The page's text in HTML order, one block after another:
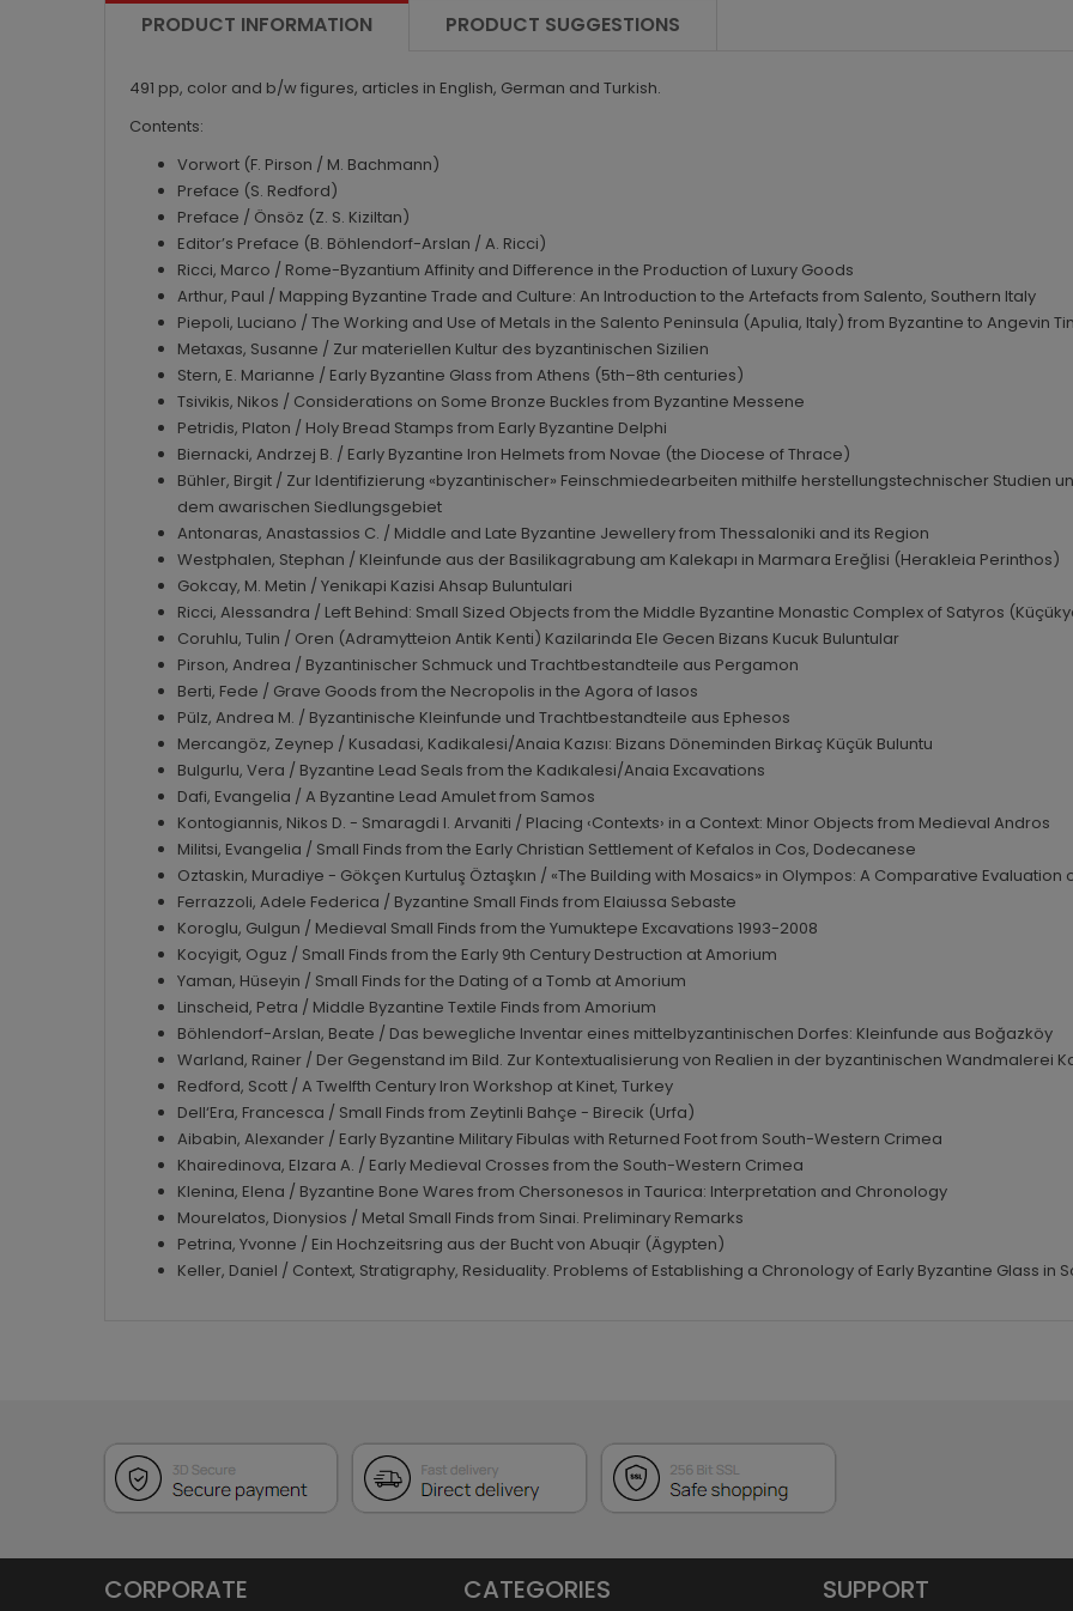
PRODUCT INFORMATION PRODUCT SUGGESTIONS
491 pp, color and b/w figures, articles in English, German and Turkish.
Contents:
Vorwort (F. Pirson / M. Bachmann)
Preface (S. Redford)
Preface / Önsöz (Z. S. Kiziltan)
Editor’s Preface (B. Böhlendorf-Arslan / A. Ricci)
Ricci, Marco / Rome-Byzantium Affinity and Difference in the Production of Luxury Goods
Arthur, Paul / Mapping Byzantine Trade and Culture: An Introduction to the Artefacts from Salento, Southern Italy
Piepoli, Luciano / The Working and Use of Metals in the Salento Peninsula (Apulia, Italy) from Byzantine to Angevin
Metaxas, Susanne / Zur materiellen Kultur des byzantinischen Sizilien
Stern, E. Marianne / Early Byzantine Glass from Athens (5th–8th centuries)
Tsivikis, Nikos / Considerations on Some Bronze Buckles from Byzantine Messene
Petridis, Platon / Holy Bread Stamps from Early Byzantine Delphi
Biernacki, Andrzej B. / Early Byzantine Iron Helmets from Novae (the Diocese of Thrace)
Bühler, Birgit / Zur Identifizierung «byzantinischer» Feinschmiedearbeiten mithilfe herstellungstechnischer Studien
dem awarischen Siedlungsgebiet
Antonaras, Anastassios C. / Middle and Late Byzantine Jewellery from Thessaloniki and its Region
Westphalen, Stephan / Kleinfunde aus der Basilikagrabung am Kalekapı in Marmara Ereğlisi (Herakleia Perinthos)
Gokcay, M. Metin / Yenikapi Kazisi Ahsap Buluntulari
Ricci, Alessandra / Left Behind: Small Sized Objects from the Middle Byzantine Monastic Complex of Satyros
Coruhlu, Tulin / Oren (Adramytteion Antik Kenti) Kazilarinda Ele Gecen Bizans Kucuk Buluntular
Pirson, Andrea / Byzantinischer Schmuck und Trachtbestandteile aus Pergamon
Berti, Fede / Grave Goods from the Necropolis in the Agora of Iasos
Pülz, Andrea M. / Byzantinische Kleinfunde und Trachtbestandteile aus Ephesos
Mercangöz, Zeynep / Kusadasi, Kadikalesi/Anaia Kazısı: Bizans Döneminden Birkaç Küçük Buluntu
Bulgurlu, Vera / Byzantine Lead Seals from the Kadıkalesi/Anaia Excavations
Dafi, Evangelia / A Byzantine Lead Amulet from Samos
Kontogiannis, Nikos D. - Smaragdi I. Arvaniti / Placing ‹Contexts› in a Context: Minor Objects from Medieval Andros
Militsi, Evangelia / Small Finds from the Early Christian Settlement of Kefalos in Cos, Dodecanese
Oztaskin, Muradiye - Gökçen Kurtuluş Öztaşkın / «The Building with Mosaics» in Olympos: A Comparative
Ferrazzoli, Adele Federica / Byzantine Small Finds from Elaiussa Sebaste
Koroglu, Gulgun / Medieval Small Finds from the Yumuktepe Excavations 1993-2008
Kocyigit, Oguz / Small Finds from the Early 9th Century Destruction at Amorium
Yaman, Hüseyin / Small Finds for the Dating of a Tomb at Amorium
Linscheid, Petra / Middle Byzantine Textile Finds from Amorium
Böhlendorf-Arslan, Beate / Das bewegliche Inventar eines mittelbyzantinischen Dorfes: Kleinfunde aus Boğazköy
Warland, Rainer / Der Gegenstand im Bild. Zur Kontextualisierung von Realien in der byzantinischen Wandmalerei
Redford, Scott / A Twelfth Century Iron Workshop at Kinet, Turkey
Dell‘Era, Francesca / Small Finds from Zeytinli Bahçe - Birecik (Urfa)
Aibabin, Alexander / Early Byzantine Military Fibulas with Returned Foot from South-Western Crimea
Khairedinova, Elzara A. / Early Medieval Crosses from the South-Western Crimea
Klenina, Elena / Byzantine Bone Wares from Chersonesos in Taurica: Interpretation and Chronology
Mourelatos, Dionysios / Metal Small Finds from Sinai. Preliminary Remarks
Petrina, Yvonne / Ein Hochzeitsring aus der Bucht von Abuqir (Ägypten)
Keller, Daniel / Context, Stratigraphy, Residuality. Problems of Establishing a Chronology of Early Byzantine Glass in
CORPORATE CATEGORIES SUPPORT